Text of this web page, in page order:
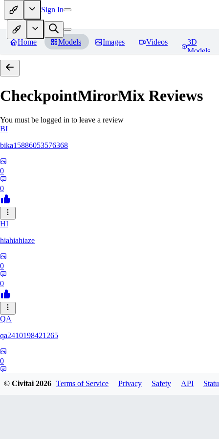
Sign In
Home Models Images Videos
3D
Models
CheckpointMirorMix Reviews
You must be logged in to leave a review
BI
bika15886053576368
0
0
HI
hiahiahiaze
0
0
QA
qa2410198421265
0
© Civitai2026 Terms of Service Privacy Safety API